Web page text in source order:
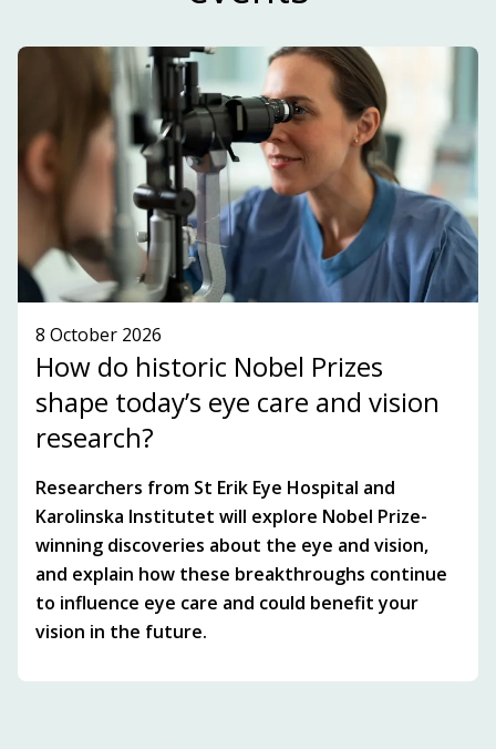
and highlights key players, topics and
the Stockholm-Uppsala region.
SUBSCRIBE TO OUR NEWSLETTER!
SEE WHAT'S ON!
8 October 2026
How do historic Nobel Prizes
shape today’s eye care and vision
research?
Researchers from St Erik Eye Hospital and
Karolinska Institutet will explore Nobel Prize-
winning discoveries about the eye and vision,
and explain how these breakthroughs continue
to influence eye care and could benefit your
vision in the future.